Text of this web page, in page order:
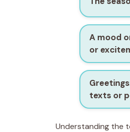
A mood
or
Greetings
texts or
Understanding the